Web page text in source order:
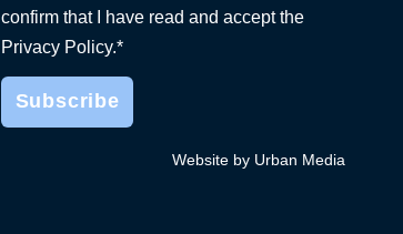
confirm that I have read and accept the
Privacy Policy.*
Website by Urban Media